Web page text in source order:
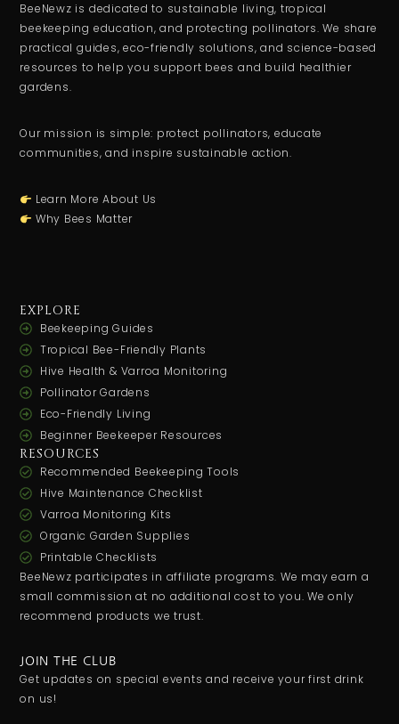
BeeNewz is dedicated to sustainable living, tropical
beekeeping education, and protecting pollinators. We share
practical guides, eco-friendly solutions, and science-based
resources to help you support bees and build healthier
gardens.
Our mission is simple: protect pollinators, educate
communities, and inspire sustainable action.
Learn More About Us
Why Bees Matter
EXPLORE
Beekeeping Guides
Tropical Bee-Friendly Plants
Hive Health & Varroa Monitoring
Pollinator Gardens
Eco-Friendly Living
Beginner Beekeeper Resources
RESOURCES
Recommended Beekeeping Tools
Hive Maintenance Checklist
Varroa Monitoring Kits
Organic Garden Supplies
Printable Checklists
BeeNewz participates in affiliate programs. We may earn a
small commission at no additional cost to you. We only
recommend products we trust.
JOIN THE CLUB
Get updates on special events and receive your first drink
on us!